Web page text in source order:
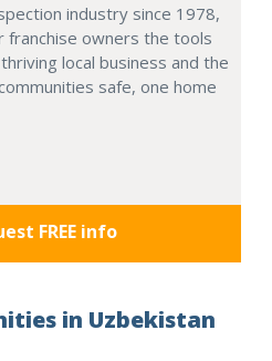
industry since 1978,
franchise owners the tools
local business and the
safe, one home
FREE info
in Uzbekistan